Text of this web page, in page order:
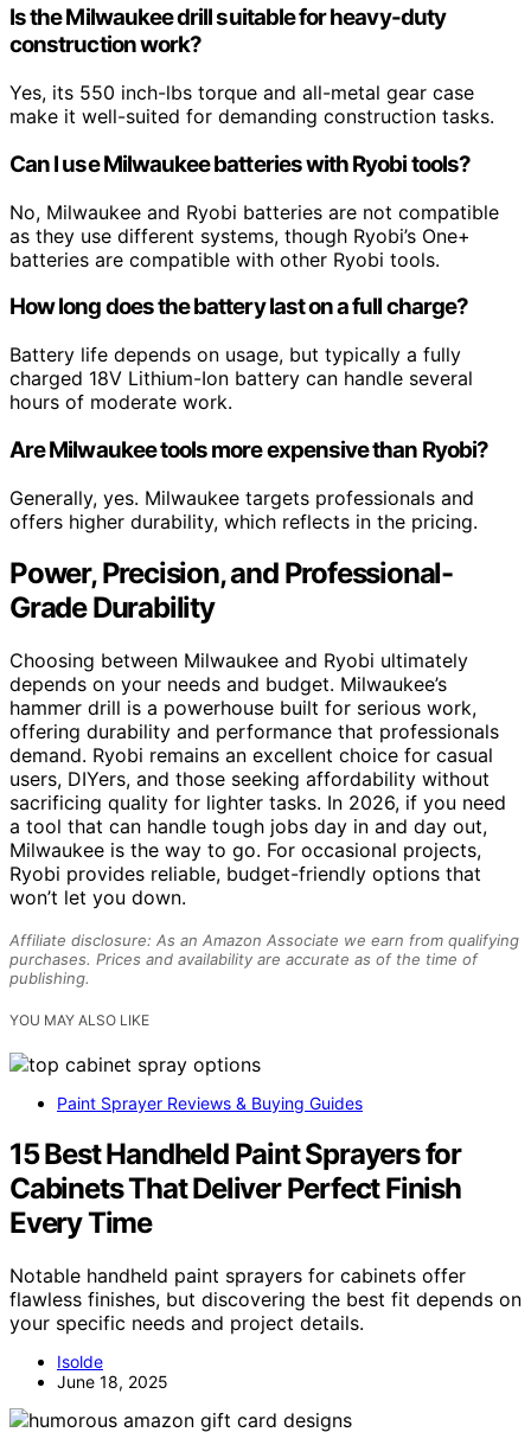
Is the Milwaukee drill suitable for heavy-duty
construction work?
Yes, its 550 inch-lbs torque and all-metal gear case
make it well-suited for demanding construction tasks.
Can I use Milwaukee batteries with Ryobi tools?
No, Milwaukee and Ryobi batteries are not compatible
as they use different systems, though Ryobi’s One+
batteries are compatible with other Ryobi tools.
How long does the battery last on a full charge?
Battery life depends on usage, but typically a fully
charged 18V Lithium-Ion battery can handle several
hours of moderate work.
Are Milwaukee tools more expensive than Ryobi?
Generally, yes. Milwaukee targets professionals and
offers higher durability, which reflects in the pricing.
Power, Precision, and Professional-
Grade Durability
Choosing between Milwaukee and Ryobi ultimately
depends on your needs and budget. Milwaukee’s
hammer drill is a powerhouse built for serious work,
offering durability and performance that professionals
demand. Ryobi remains an excellent choice for casual
users, DIYers, and those seeking affordability without
sacrificing quality for lighter tasks. In 2026, if you need
a tool that can handle tough jobs day in and day out,
Milwaukee is the way to go. For occasional projects,
Ryobi provides reliable, budget-friendly options that
won’t let you down.
Affiliate disclosure: As an Amazon Associate we earn from qualifying
purchases. Prices and availability are accurate as of the time of
publishing.
YOU MAY ALSO LIKE
Paint Sprayer Reviews & Buying Guides
15 Best Handheld Paint Sprayers for
Cabinets That Deliver Perfect Finish
Every Time
Notable handheld paint sprayers for cabinets offer
flawless finishes, but discovering the best fit depends on
your specific needs and project details.
Isolde
June 18, 2025